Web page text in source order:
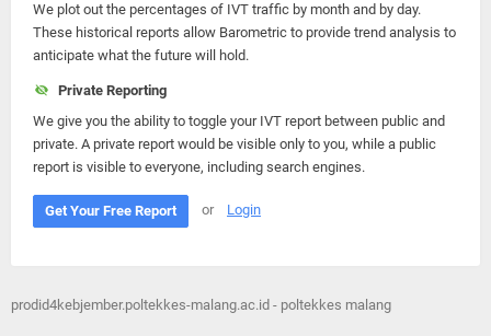
We plot out the percentages of IVT traffic by month and by day.
These historical reports allow Barometric to provide trend analysis to
anticipate what the future will hold.
Private Reporting
We give you the ability to toggle your IVT report between public and
private. A private report would be visible only to you, while a public
report is visible to everyone, including search engines.
Get Your Free Report or Login
prodid4kebjember.poltekkes-malang.ac.id - poltekkes malang